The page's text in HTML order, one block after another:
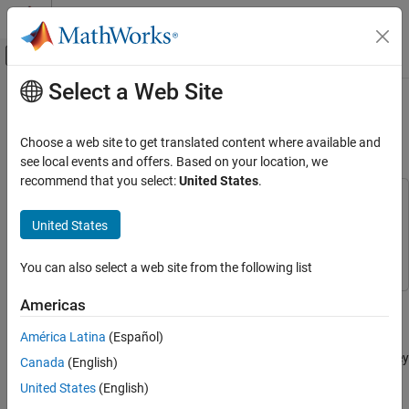
Skip to content
Off-Canvas Navigation Menu Toggle
Documentation Home
Aerospace Blockset
Reference Applications
Maritime Applications
Underwater Vehicle
Modeling Assumptions
Open the Model
Sensor Data and State Estimation
Main Content
Modeling and Simulation of an
Autonomous Underwater Vehicle
Aerospace Blockset
This example shows how to simulate the dynamics and control of
an autonomous submarine using Simulink® and the Aerospace
Blockset™. Given a reference heading trajectory, this example
designs a control law enabling the autonomous submarine to obey
Select a Web Site
Choose a web site to get translated content where available and
see local events and offers. Based on your location, we
recommend that you select:United States.
United States
You can also select a web site from the following list
Americas
América Latina (Español)
Canada (English)
United States (English)